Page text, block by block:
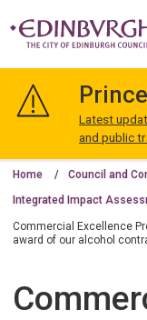
Edinburgh
Latest
and public
Home Council and
Integrated Impact
Commercial Excellence
award of our alcohol